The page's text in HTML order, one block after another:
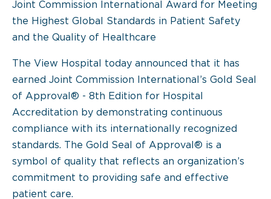
Joint Commission International Award for Meeting
the Highest Global Standards in Patient Safety
and the Quality of Healthcare
The View Hospital today announced that it has
earned Joint Commission International’s Gold Seal
of Approval® - 8th Edition for Hospital
Accreditation by demonstrating continuous
compliance with its internationally recognized
standards. The Gold Seal of Approval® is a
symbol of quality that reflects an organization’s
commitment to providing safe and effective
patient care.